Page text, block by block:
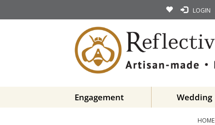
LOGIN
Engagement Wedding
HOME